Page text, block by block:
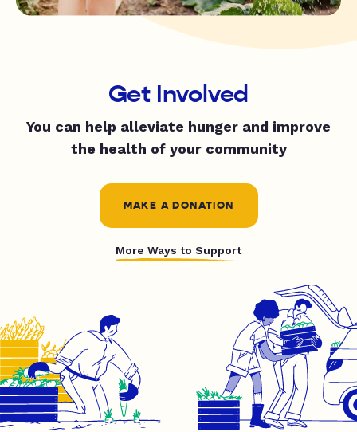
Get Involved
You can help alleviate hunger and improve
the health of your community
MAKE A DONATION
More Ways to Support